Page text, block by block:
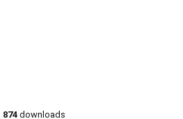
874 downloads